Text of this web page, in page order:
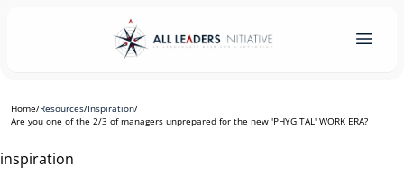
Home/Resources/Inspiration/
Are you one of the 2/3 of managers unprepared for the new 'PHYGITAL' WORK ERA?
inspiration